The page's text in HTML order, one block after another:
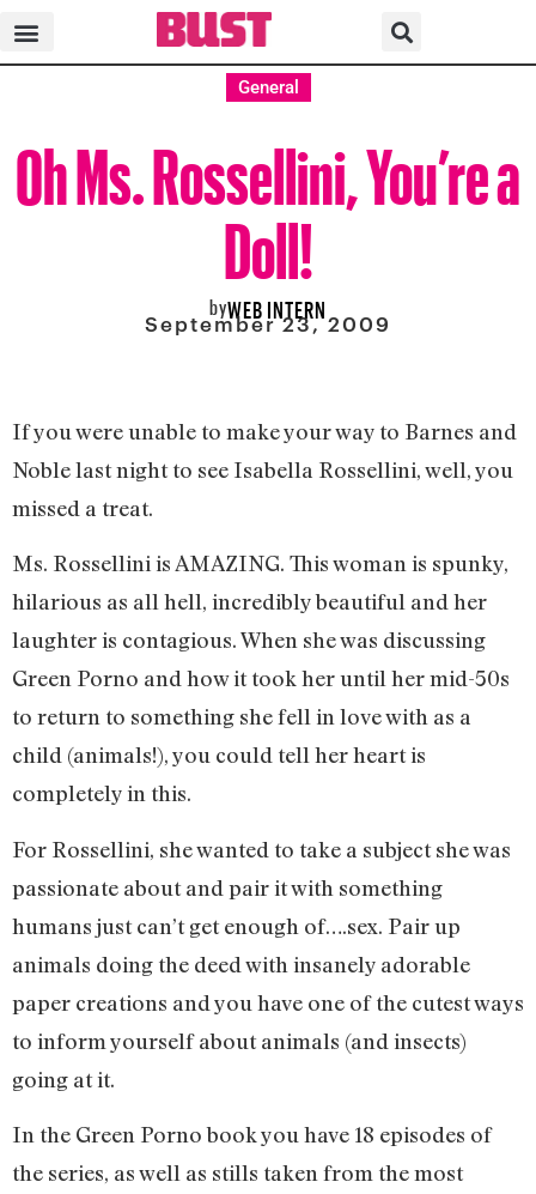
General
Oh Ms. Rossellini, You’re a
Doll!
byWEB INTERN
September 23, 2009
If you were unable to make your way to Barnes and
Noble last night to see Isabella Rossellini, well, you
missed a treat.
Ms. Rossellini is AMAZING. This woman is spunky,
hilarious as all hell, incredibly beautiful and her
laughter is contagious. When she was discussing
Green Porno and how it took her until her mid-50s
to return to something she fell in love with as a
child (animals!), you could tell her heart is
completely in this.
For Rossellini, she wanted to take a subject she was
passionate about and pair it with something
humans just can’t get enough of….sex. Pair up
animals doing the deed with insanely adorable
paper creations and you have one of the cutest ways
to inform yourself about animals (and insects)
going at it.
In the Green Porno book you have 18 episodes of
the series, as well as stills taken from the most